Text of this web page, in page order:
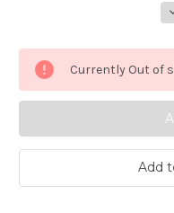
Currently Out of
Add